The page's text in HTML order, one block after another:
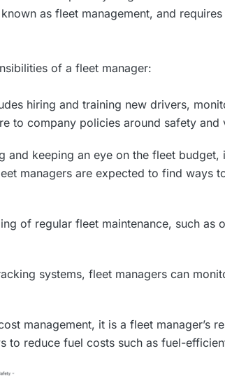
as fleet management, and
of a fleet manager:
hiring and training new drivers,
to company policies around safety and
and keeping an eye on the fleet
managers are expected to find ways
of regular fleet maintenance, such as
systems, fleet managers can
management, it is a fleet manager’s
to reduce fuel costs such as fuel-